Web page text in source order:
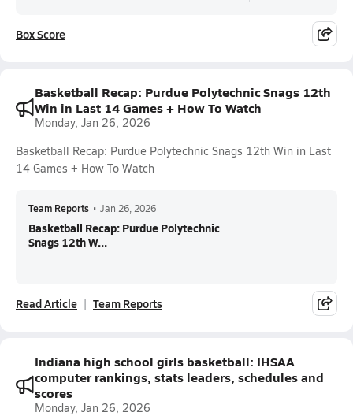
Box Score
Basketball Recap: Purdue Polytechnic Snags 12th
Win in Last 14 Games + How To Watch
Monday, Jan 26, 2026
Basketball Recap: Purdue Polytechnic Snags 12th Win in Last
14 Games + How To Watch
Team Reports • Jan 26, 2026
Basketball Recap: Purdue Polytechnic
Snags 12th W...
Read Article Team Reports
Indiana high school girls basketball: IHSAA
computer rankings, stats leaders, schedules and
scores
Monday, Jan 26, 2026